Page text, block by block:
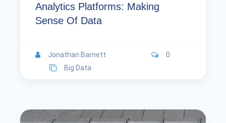
Analytics Platforms: Making
Sense Of Data
Jonathan Barnett
0
Big Data